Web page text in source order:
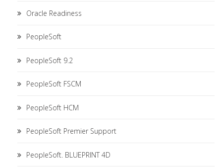
Oracle Readiness
PeopleSoft
PeopleSoft 9.2
PeopleSoft FSCM
PeopleSoft HCM
PeopleSoft Premier Support
PeopleSoft. BLUEPRINT 4D